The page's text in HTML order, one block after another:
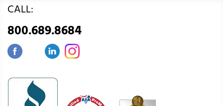
CALL:
800.689.8684